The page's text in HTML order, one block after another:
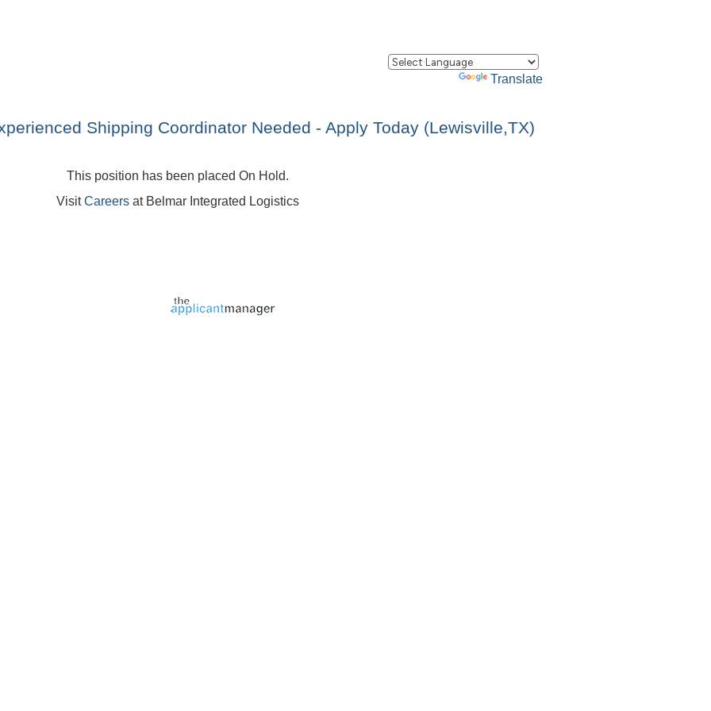
Translate
Shipping Coordinator Needed - Apply Today (Lewisville,TX)
This position has been placed On Hold.
VisitCareers at Belmar Integrated Logistics